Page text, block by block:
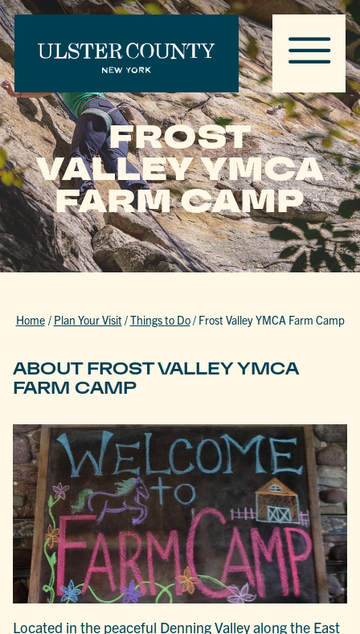
FROST
VALLEY YMCA
FARM CAMP
Home / Plan Your Visit/Things to Do/ Frost Valley YMCA Farm Camp
ABOUT FROST VALLEY YMCA
FARM CAMP
Located in the peaceful Denning Valley along the East